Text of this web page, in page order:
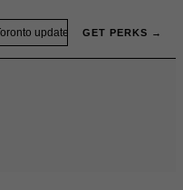
GET PERKS →